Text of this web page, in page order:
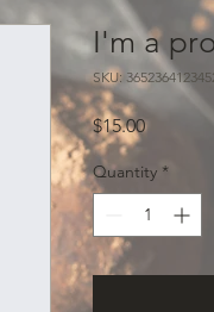
I'm a
SKU:
$15.00Price
Quantity *